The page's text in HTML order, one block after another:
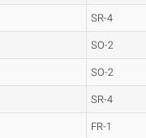
SR-4
SO-2
SO-2
SR-4
FR-1